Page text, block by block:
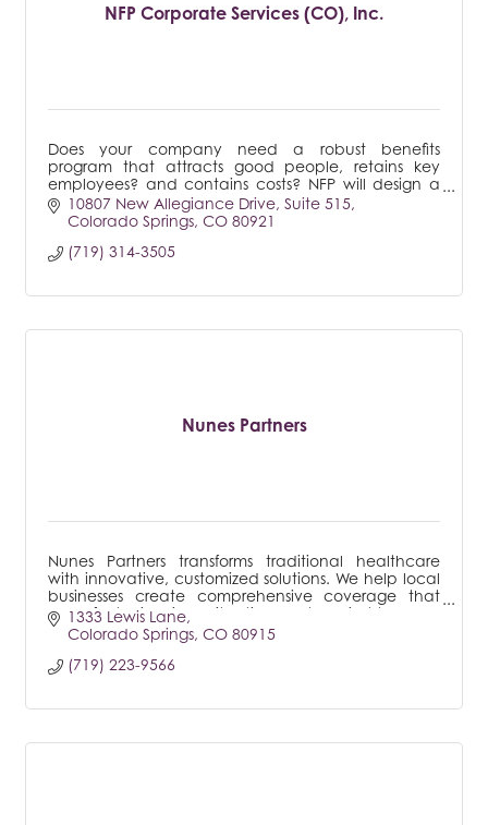
NFP Corporate Services (CO), Inc.
Does your company need a robust benefits
program that attracts good people, retains key
employees? and contains costs? NFP will design a
strategy tailored to your business.
10807 New Allegiance Drive Suite 515
Colorado Springs CO 80921
(719) 314-3505
Nunes Partners
Nunes Partners transforms traditional healthcare
with innovative, customized solutions. We help local
businesses create comprehensive coverage that
works for their unique situations, not against them.
1333 Lewis Lane
Colorado Springs CO 80915
(719) 223-9566